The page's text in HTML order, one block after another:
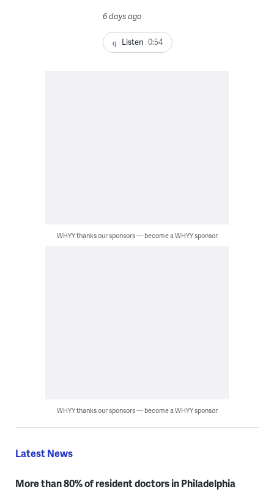
6 days ago
Listen 0:54
WHYY thanks our sponsors — become a WHYY sponsor
WHYY thanks our sponsors — become a WHYY sponsor
Latest News
More than 80% of resident doctors in Philadelphia